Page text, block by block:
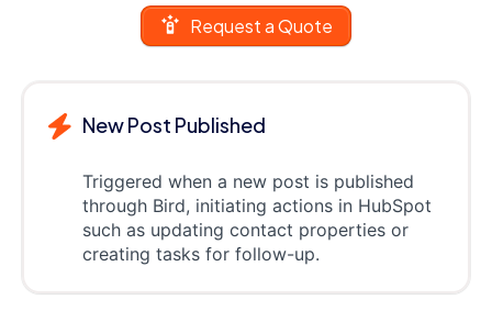
Request a Quote
New Post Published
Triggered when a new post is published
through Bird, initiating actions in HubSpot
such as updating contact properties or
creating tasks for follow-up.